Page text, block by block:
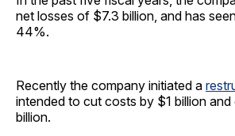
net losses of $7.3 billion, and has
44%.
Recently the company initiated a
intended to cut costs by $1 billion
billion.